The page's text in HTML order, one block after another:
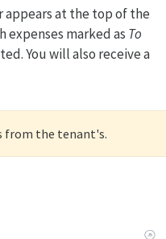
appears at the top of the
expenses marked as To
You will also receive a
from the tenant's.